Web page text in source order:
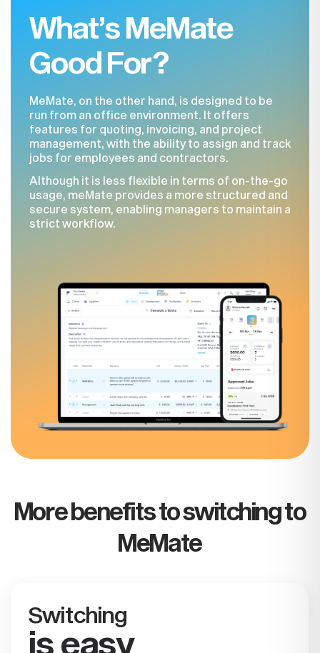
What’s MeMate
Good For?
MeMate, on the other hand, is designed to be
run from an office environment. It offers
features for quoting, invoicing, and project
management, with the ability to assign and track
jobs for employees and contractors.
Although it is less flexible in terms of on-the-go
usage, meMate provides a more structured and
secure system, enabling managers to maintain a
strict workflow.
More benefits to switching to
MeMate
Switching
is easy